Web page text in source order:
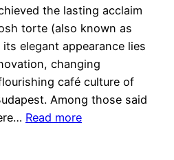
the lasting acclaim
torte (also known as
elegant appearance lies
changing
café culture of
Among those said
Read more